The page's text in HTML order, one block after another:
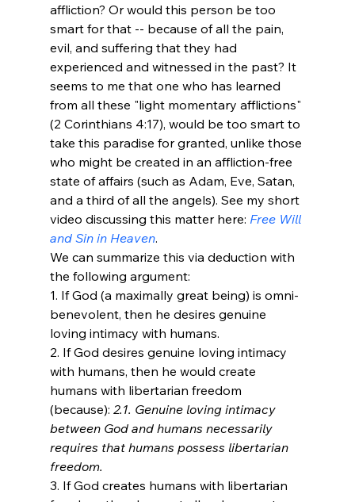
affliction? Or would this person be too
smart for that -- because of all the pain,
evil, and suffering that they had
experienced and witnessed in the past? It
seems to me that one who has learned
from all these "light momentary afflictions"
(2 Corinthians 4:17), would be too smart to
take this paradise for granted, unlike those
who might be created in an affliction-free
state of affairs (such as Adam, Eve, Satan,
and a third of all the angels). See my short
video discussing this matter here: Free Will
and Sin in Heaven.
We can summarize this via deduction with
the following argument:
1. If God (a maximally great being) is omni-
benevolent, then he desires genuine
loving intimacy with humans.
2. If God desires genuine loving intimacy
with humans, then he would create
humans with libertarian freedom
(because): 2.1. Genuine loving intimacy
between God and humans necessarily
requires that humans possess libertarian
freedom.
3. If God creates humans with libertarian